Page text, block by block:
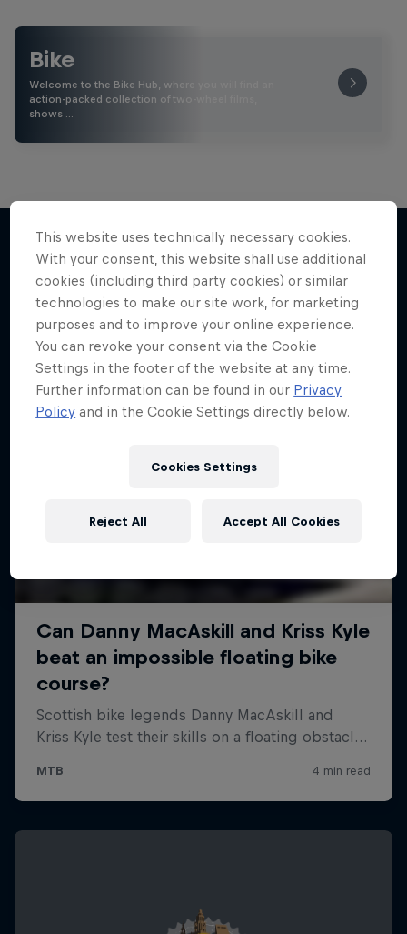
Bike
Welcome to the Bike Hub, where you will find an
action-packed collection of two-wheel films,
shows …
More like this
This website uses technically necessary cookies.
With your consent, this website shall use additional
cookies (including third party cookies) or similar
technologies to make our site work, for marketing
purposes and to improve your online experience.
You can revoke your consent via the Cookie
Settings in the footer of the website at any time.
Further information can be found in our Privacy
Policy and in the Cookie Settings directly below.
Cookies Settings
Reject All Accept All Cookies